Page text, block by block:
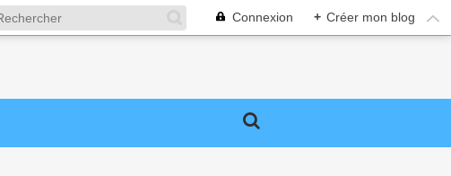
Connexion + Créer mon blog